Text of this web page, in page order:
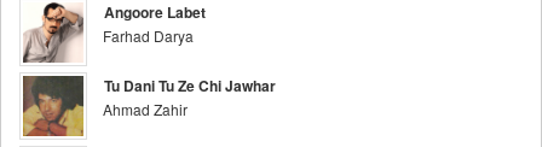
Angoore Labet
Farhad Darya
Tu Dani Tu Ze Chi Jawhar
Ahmad Zahir